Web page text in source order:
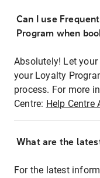
Can I use
Program when
Absolutely! Let
your Loyalty
process. For more
Centre: Help Centre
What are the
For the latest